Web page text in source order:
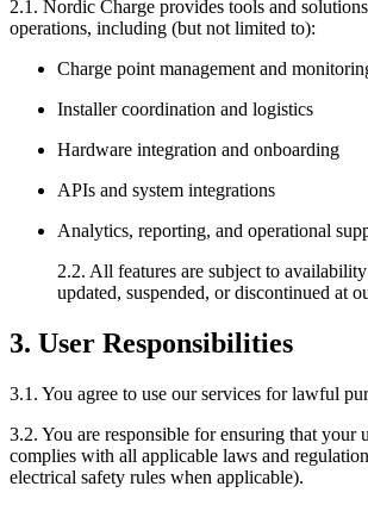
2.1. Nordic Charge provides tools and
operations, including (but not limited to):
Charge point management and
Installer coordination and logistics
Hardware integration and onboarding
APIs and system integrations
Analytics, reporting, and operational
2.2. All features are subject to
updated, suspended, or discontinued at
3. User Responsibilities
3.1. You agree to use our services for lawful
3.2. You are responsible for ensuring that your
complies with all applicable laws and
electrical safety rules when applicable).